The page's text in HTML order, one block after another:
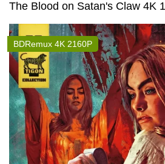
The Blood on Satan's Claw 4K
BDRemux 4K 2160P